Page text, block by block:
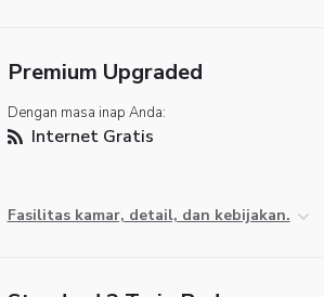
Premium Upgraded
Dengan masa inap Anda:
Internet Gratis
Fasilitas kamar, detail, dan kebijakan.